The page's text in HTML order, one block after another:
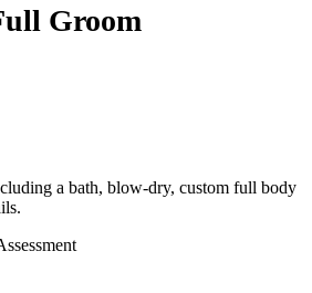
Groom
a bath, blow-dry, custom full body